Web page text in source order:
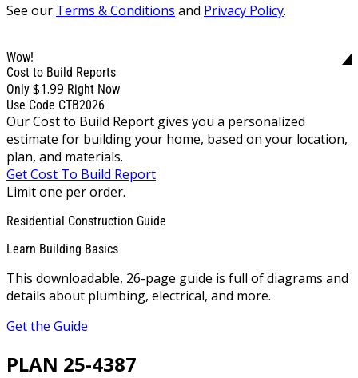
See our Terms & Conditions and Privacy Policy.
Wow!
Cost to Build Reports
Only $1.99 Right Now
Use Code CTB2026
Our Cost to Build Report gives you a personalized
estimate for building your home, based on your location,
plan, and materials.
Get Cost To Build Report
Limit one per order.
Residential Construction Guide
Learn Building Basics
This downloadable, 26-page guide is full of diagrams and
details about plumbing, electrical, and more.
Get the Guide
PLAN 25-4387